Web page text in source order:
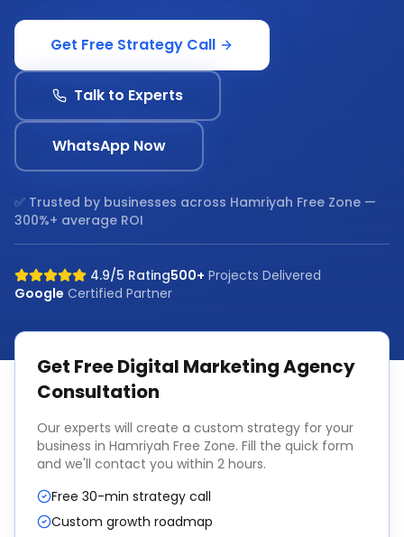
Get Free Strategy Call
Talk to Experts
WhatsApp Now
✅ Trusted by businesses across Hamriyah Free Zone —
300%+ average ROI
4.9/5 Rating500+ Projects Delivered
Google Certified Partner
Get FreeDigital Marketing Agency
Consultation
Our experts will create a custom strategy for your
business in Hamriyah Free Zone. Fill the quick form
and we'll contact you within 2 hours.
Free 30-min strategy call
Custom growth roadmap